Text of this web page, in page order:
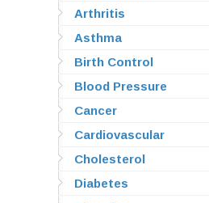
Arthritis
Asthma
Birth Control
Blood Pressure
Cancer
Cardiovascular
Cholesterol
Diabetes